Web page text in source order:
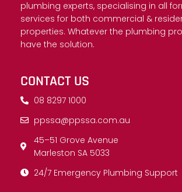
plumbing experts, specialising in all
services for both commercial &
properties. Whatever the plumbing
have the solution.
CONTACT US
08 8297 1000
ppssa@ppssa.com.au
45–51 Grove Avenue
Marleston SA 5033
24/7 Emergency Plumbing Support